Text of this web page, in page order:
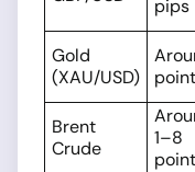
pips
Gold
(XAU/USD)
Brent
Crude
1–8